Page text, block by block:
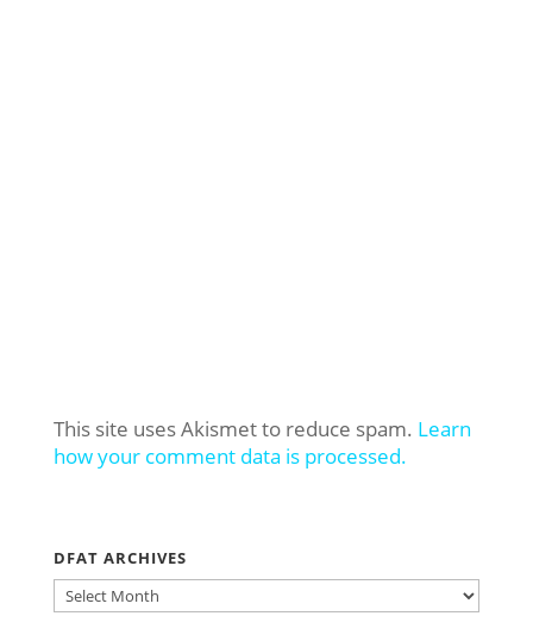
This site uses Akismet to reduce spam. Learn
how your comment data is processed.
DFAT ARCHIVES
DFAT
ARCHIVES